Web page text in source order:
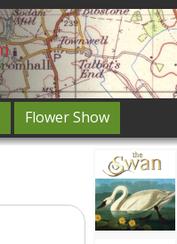
Flower Show
Offers & competitions
Featured